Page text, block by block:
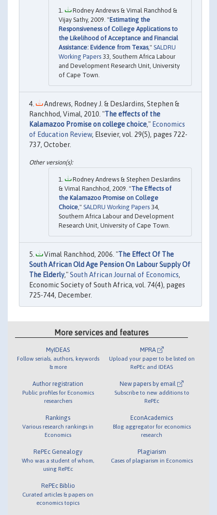
Rodney Andrews & Vimal Ranchhod &
Vijay Sathy, 2009. "Estimating the
Responsiveness of College Applications to
the Likelihood of Acceptance and Financial
Assistance: Evidence from Texas," SALDRU
Working Papers 33, Southern Africa Labour
and Development Research Unit, University
of Cape Town.
Andrews, Rodney J. & DesJardins, Stephen &
Ranchhod, Vimal, 2010. "The effects of the
Kalamazoo Promise on college choice," Economics
of Education Review, Elsevier, vol. 29(5), pages 722-
737, October.
Rodney Andrews & Stephen DesJardins
& Vimal Ranchhod, 2009. "The Effects of
the Kalamazoo Promise on College
Choice ," SALDRU Working Papers 34,
Southern Africa Labour and Development
Research Unit, University of Cape Town.
Vimal Ranchhod, 2006. "The Effect Of The
South African Old Age Pension On Labour Supply Of
The Elderly,"South African Journal of Economics,
Economic Society of South Africa, vol. 74(4), pages
725-744, December.
More services and features
MyIDEAS
Follow serials, authors, keywords
& more
Author registration
Public profiles for Economics
researchers
Rankings
Various research rankings in
Economics
RePEc Genealogy
Who was a student of whom,
using RePEc
RePEc Biblio
Curated articles & papers on
economics topics
MPRA
Upload your paper to be listed on
RePEc and IDEAS
New papers by email
Subscribe to new additions to
RePEc
EconAcademics
Blog aggregator for economics
research
Plagiarism
Cases of plagiarism in Economics